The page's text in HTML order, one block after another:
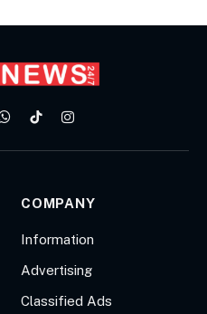
WhatsApp
TikTokInstagram
COMPANY
Information
Advertising
Classified Ads